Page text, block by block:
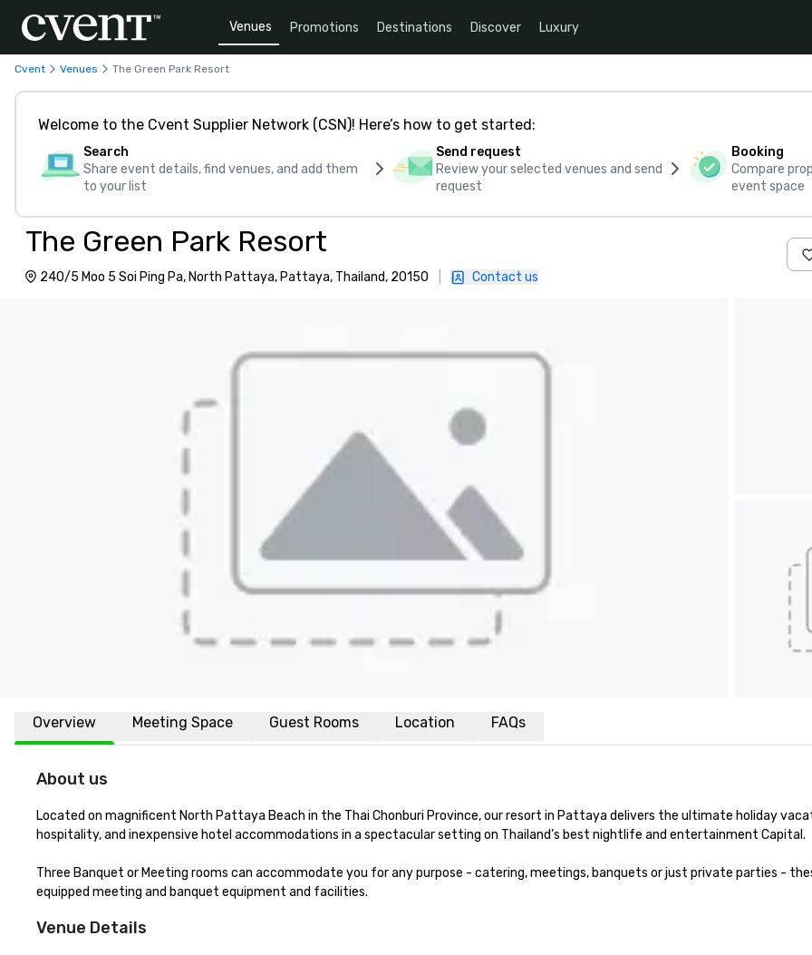
Venues Promotions Destinations Discover Luxury
Cvent Venues The Green Park Resort
Welcome to the Cvent Supplier Network (CSN)! Here’s how to get started:
Search
Share event details, find venues, and add them
to your list
Send request
Review your selected venues and send
request
Booking
Compare
event space
The Green Park Resort
240/5 Moo 5 Soi Ping Pa, North Pattaya, Pattaya, Thailand, 20150 Contact us
Overview Meeting Space Guest Rooms Location FAQs
About us
Located on magnificent North Pattaya Beach in the Thai Chonburi Province, our resort in Pattaya delivers the ultimate holiday
hospitality, and inexpensive hotel accommodations in a spectacular setting on Thailand’s best nightlife and entertainment Capital.
Three Banquet or Meeting rooms can accommodate you for any purpose - catering, meetings, banquets or just private parties -
equipped meeting and banquet equipment and facilities.
Venue Details